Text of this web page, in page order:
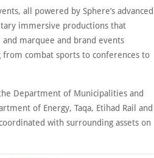
all powered by Sphere’s advanced
immersive productions that
marquee and brand events
combat sports to conferences to
Department of Municipalities and
of Energy, Taqa, Etihad Rail and
with surrounding assets on